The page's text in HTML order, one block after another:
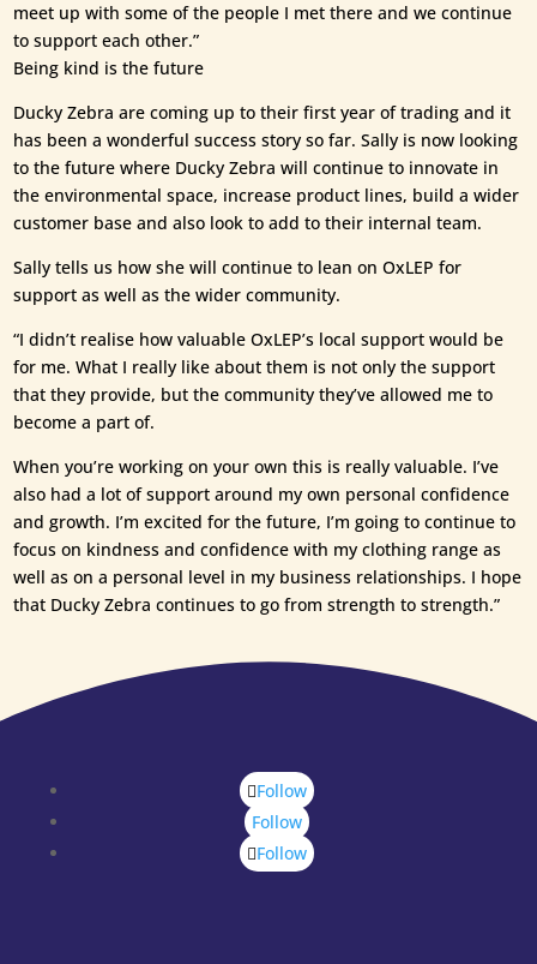
meet up with some of the people I met there and we continue
to support each other.”
Being kind is the future
Ducky Zebra are coming up to their first year of trading and it
has been a wonderful success story so far. Sally is now looking
to the future where Ducky Zebra will continue to innovate in
the environmental space, increase product lines, build a wider
customer base and also look to add to their internal team.
Sally tells us how she will continue to lean on OxLEP for
support as well as the wider community.
“I didn’t realise how valuable OxLEP’s local support would be
for me. What I really like about them is not only the support
that they provide, but the community they’ve allowed me to
become a part of.
When you’re working on your own this is really valuable. I’ve
also had a lot of support around my own personal confidence
and growth. I’m excited for the future, I’m going to continue to
focus on kindness and confidence with my clothing range as
well as on a personal level in my business relationships. I hope
that Ducky Zebra continues to go from strength to strength.”
Follow
Follow
Follow